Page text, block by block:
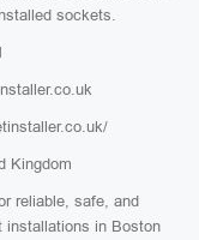
sockets.
Kingdom
reliable, safe, and
installations in Boston